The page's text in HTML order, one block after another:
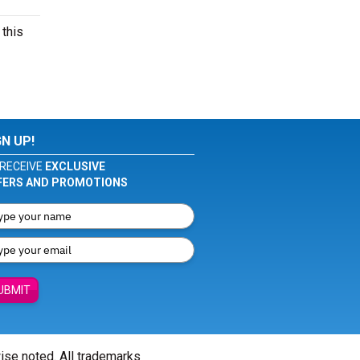
this
UP!
EXCLUSIVE
AND PROMOTIONS
noted. All trademarks